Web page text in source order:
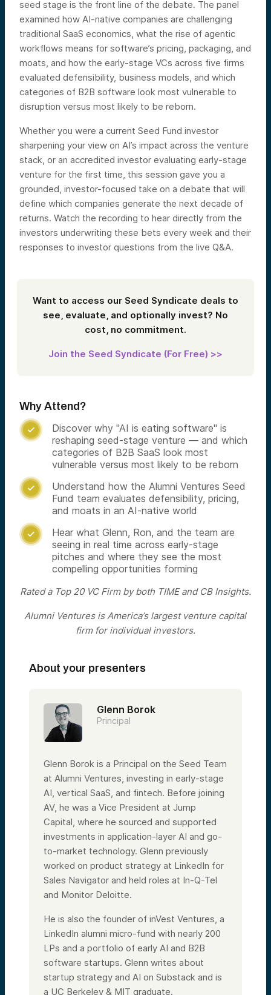
seed stage is the front line of the debate. The panel
examined how AI-native companies are challenging
traditional SaaS economics, what the rise of agentic
workflows means for software’s pricing, packaging, and
moats, and how the early-stage VCs across five firms
evaluated defensibility, business models, and which
categories of B2B software look most vulnerable to
disruption versus most likely to be reborn.
Whether you were a current Seed Fund investor
sharpening your view on AI’s impact across the venture
stack, or an accredited investor evaluating early-stage
venture for the first time, this session gave you a
grounded, investor-focused take on a debate that will
define which companies generate the next decade of
returns. Watch the recording to hear directly from the
investors underwriting these bets every week and their
responses to investor questions from the live Q&A.
Want to access our Seed Syndicate deals to
see, evaluate, and optionally invest? No
cost, no commitment.
Join the Seed Syndicate (For Free) >>
Why Attend?

Discover why "AI is eating software" is
reshaping seed-stage venture — and which
categories of B2B SaaS look most
vulnerable versus most likely to be reborn

Understand how the Alumni Ventures Seed
Fund team evaluates defensibility, pricing,
and moats in an AI-native world

Hear what Glenn, Ron, and the team are
seeing in real time across early-stage
pitches and where they see the most
compelling opportunities forming
Rated a Top 20 VC Firm by both TIME and CB Insights.
Alumni Ventures is America’s largest venture capital
firm for individual investors.
About your presenters
Glenn Borok
Principal
Glenn Borok is a Principal on the Seed Team
at Alumni Ventures, investing in early-stage
AI, vertical SaaS, and fintech. Before joining
AV, he was a Vice President at Jump
Capital, where he sourced and supported
investments in application-layer AI and go-
to-market technology. Glenn previously
worked on product strategy at LinkedIn for
Sales Navigator and held roles at In-Q-Tel
and Monitor Deloitte.
He is also the founder of inVest Ventures, a
LinkedIn alumni micro-fund with nearly 200
LPs and a portfolio of early AI and B2B
software startups. Glenn writes about
startup strategy and AI on Substack and is
a UC Berkeley & MIT graduate.